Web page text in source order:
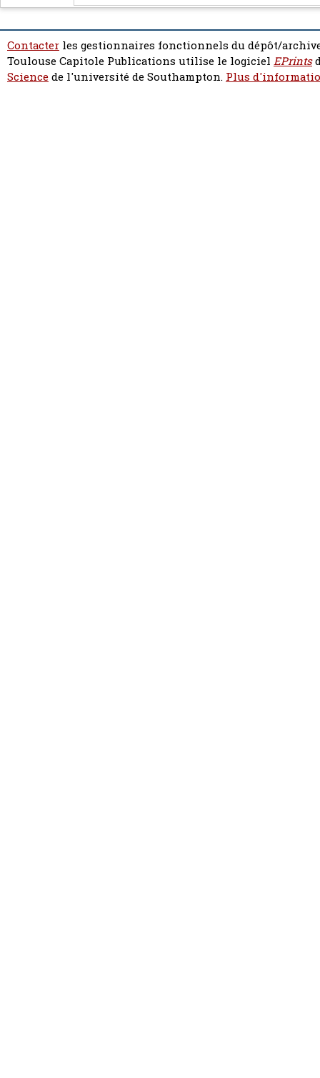
Contacter les gestionnaires fonctionnels du dépôt/
Toulouse Capitole Publications utilise le logiciel EPrints
Sciencede l'université de Southampton. Plus